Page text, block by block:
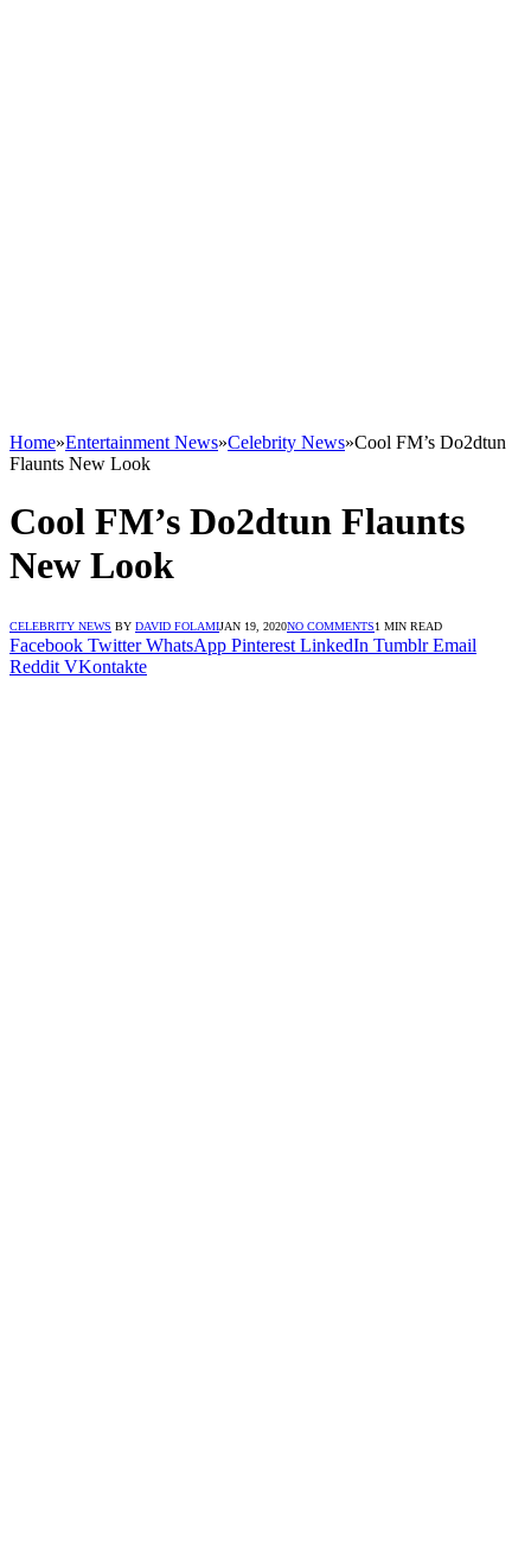
Home»Entertainment News»Celebrity News»Cool FM’s Do2dtun
Flaunts New Look
Cool FM’s Do2dtun Flaunts
New Look
CELEBRITY NEWS BY DAVID FOLAMIJAN 19, 2020NO COMMENTS1 MIN READ
Facebook Twitter WhatsApp Pinterest LinkedIn Tumblr Email
Reddit VKontakte